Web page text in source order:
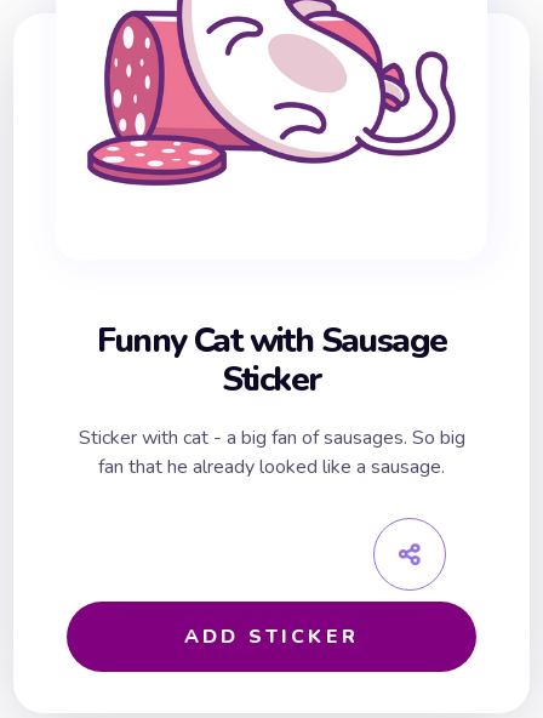
Funny Cat with Sausage
Sticker
Sticker with cat - a big fan of sausages. So big
fan that he already looked like a sausage.
ADD STICKER